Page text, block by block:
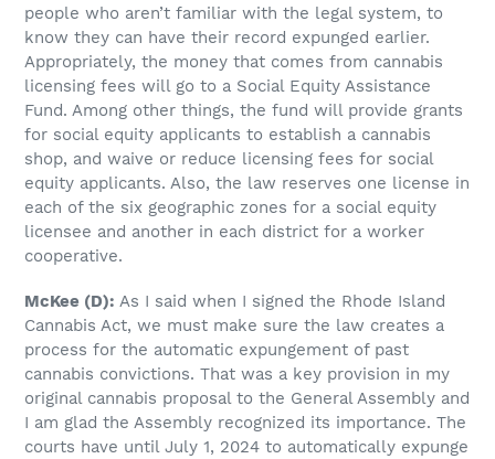
people who aren’t familiar with the legal system, to
know they can have their record expunged earlier.
Appropriately, the money that comes from cannabis
licensing fees will go to a Social Equity Assistance
Fund. Among other things, the fund will provide grants
for social equity applicants to establish a cannabis
shop, and waive or reduce licensing fees for social
equity applicants. Also, the law reserves one license in
each of the six geographic zones for a social equity
licensee and another in each district for a worker
cooperative.
McKee (D): As I said when I signed the Rhode Island
Cannabis Act, we must make sure the law creates a
process for the automatic expungement of past
cannabis convictions. That was a key provision in my
original cannabis proposal to the General Assembly and
I am glad the Assembly recognized its importance. The
courts have until July 1, 2024 to automatically expunge